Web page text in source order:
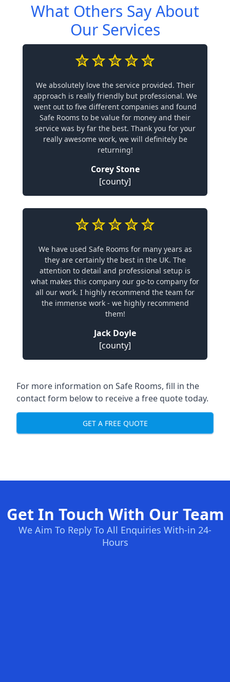
What Others Say About
Our Services
We absolutely love the service provided. Their
approach is really friendly but professional. We
went out to five different companies and found
Safe Rooms to be value for money and their
service was by far the best. Thank you for your
really awesome work, we will definitely be
returning!
Corey Stone
[county]
We have used Safe Rooms for many years as
they are certainly the best in the UK. The
attention to detail and professional setup is
what makes this company our go-to company for
all our work. I highly recommend the team for
the immense work - we highly recommend
them!
Jack Doyle
[county]
For more information on Safe Rooms, fill in the
contact form below to receive a free quote today.
GET A FREE QUOTE
Get In Touch With Our Team
We Aim To Reply To All Enquiries With-in 24-
Hours